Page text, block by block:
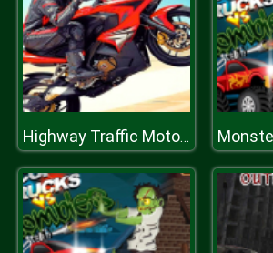
Highway Traffic Moto Stunt Racer Game